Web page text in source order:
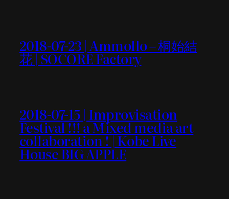
2018-07-23 | Ammollo – 桐始結
花 | SOCORE Factory
2018-07-15 | Improvisation
Festival !!! a Mixed media art
collaboration ! | Kobe Live
House BIG APPLE